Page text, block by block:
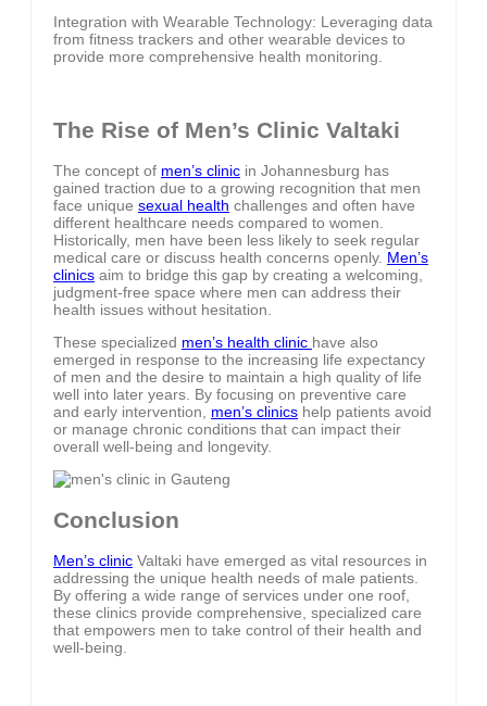
Integration with Wearable Technology: Leveraging data
from fitness trackers and other wearable devices to
provide more comprehensive health monitoring.
The Rise of Men’s Clinic Valtaki
The concept of men’s clinic in Johannesburg has
gained traction due to a growing recognition that men
face unique sexual health challenges and often have
different healthcare needs compared to women.
Historically, men have been less likely to seek regular
medical care or discuss health concerns openly. Men’s
clinics aim to bridge this gap by creating a welcoming,
judgment-free space where men can address their
health issues without hesitation.
These specialized men’s health clinic have also
emerged in response to the increasing life expectancy
of men and the desire to maintain a high quality of life
well into later years. By focusing on preventive care
and early intervention, men’s clinics help patients avoid
or manage chronic conditions that can impact their
overall well-being and longevity.
Conclusion
Men’s clinic Valtaki have emerged as vital resources in
addressing the unique health needs of male patients.
By offering a wide range of services under one roof,
these clinics provide comprehensive, specialized care
that empowers men to take control of their health and
well-being.